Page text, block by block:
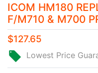
ICOM HM180
F/M710 & M700
$127.65
Lowest Price